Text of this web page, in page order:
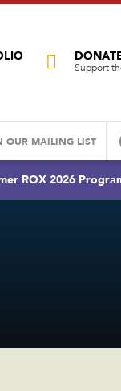
Support
OUR MAILING LIST
ROX 2026